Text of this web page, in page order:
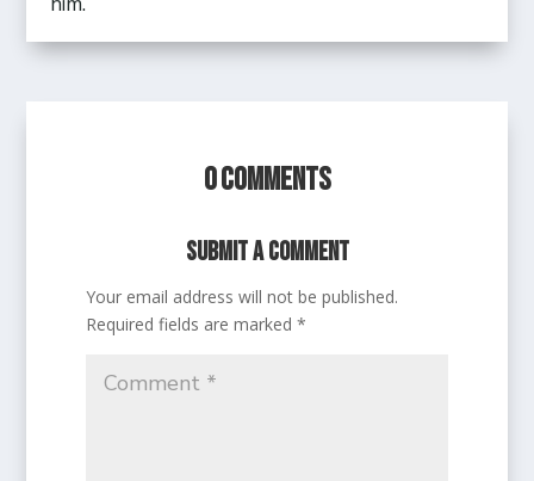
0 Comments
Submit a Comment
Your email address will not be published.
Required fields are marked*